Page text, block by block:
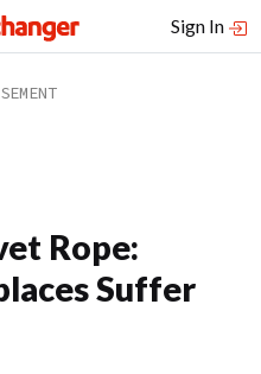
Sign In
Rope:
Suffer